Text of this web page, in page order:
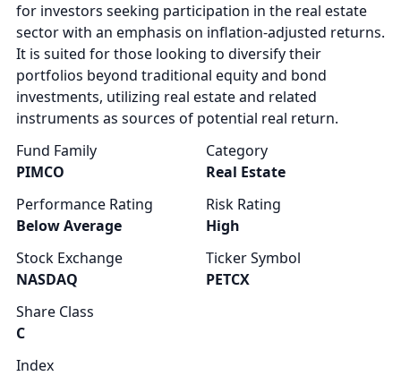
for investors seeking participation in the real estate
sector with an emphasis on inflation-adjusted returns.
It is suited for those looking to diversify their
portfolios beyond traditional equity and bond
investments, utilizing real estate and related
instruments as sources of potential real return.
Fund Family
PIMCO
Category
Real Estate
Performance Rating
Below Average
Risk Rating
High
Stock Exchange
NASDAQ
Ticker Symbol
PETCX
Share Class
C
Index